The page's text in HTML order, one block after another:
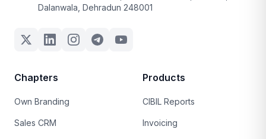
Dalanwala, Dehradun 248001
Chapters
Own Branding
Sales CRM
Products
CIBIL Reports
Invoicing